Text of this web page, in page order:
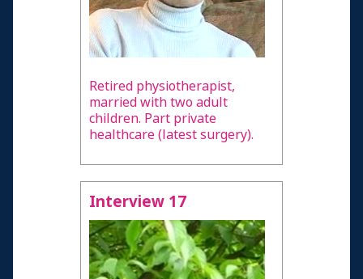
Retired physiotherapist,
married with two adult
children. Part private
healthcare (latest surgery).
Interview 17